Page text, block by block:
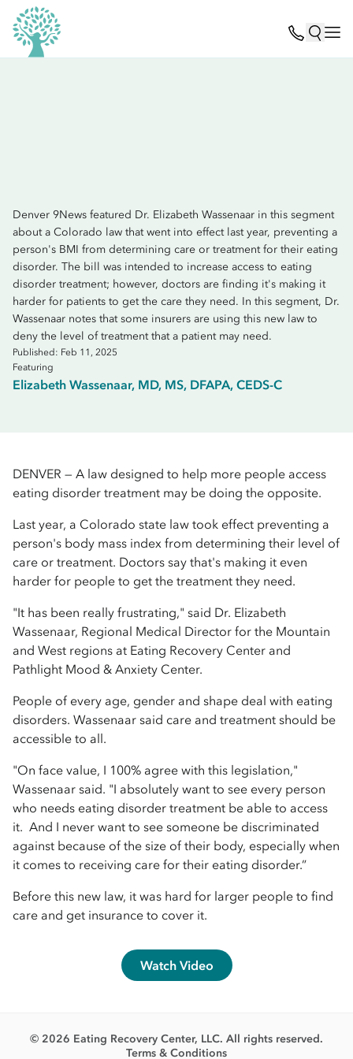
Denver 9News featured Dr. Elizabeth Wassenaar in this segment
about a Colorado law that went into effect last year, preventing a
person's BMI from determining care or treatment for their eating
disorder. The bill was intended to increase access to eating
disorder treatment; however, doctors are finding it's making it
harder for patients to get the care they need. In this segment, Dr.
Wassenaar notes that some insurers are using this new law to
deny the level of treatment that a patient may need.
Published: Feb 11, 2025
Featuring
Elizabeth Wassenaar, MD, MS, DFAPA, CEDS-C
DENVER — A law designed to help more people access
eating disorder treatment may be doing the opposite.
Last year, a Colorado state law took effect preventing a
person's body mass index from determining their level of
care or treatment. Doctors say that's making it even
harder for people to get the treatment they need.
"It has been really frustrating," said Dr. Elizabeth
Wassenaar, Regional Medical Director for the Mountain
and West regions at Eating Recovery Center and
Pathlight Mood & Anxiety Center.
People of every age, gender and shape deal with eating
disorders. Wassenaar said care and treatment should be
accessible to all.
"On face value, I 100% agree with this legislation,"
Wassenaar said. "I absolutely want to see every person
who needs eating disorder treatment be able to access
it. And I never want to see someone be discriminated
against because of the size of their body, especially when
it comes to receiving care for their eating disorder.”
Before this new law, it was hard for larger people to find
care and get insurance to cover it.
Watch Video
© 2026 Eating Recovery Center, LLC. All rights reserved.
Terms & Conditions